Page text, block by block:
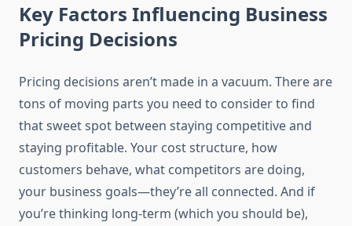
Key Factors Influencing Business
Pricing Decisions
Pricing decisions aren’t made in a vacuum. There are
tons of moving parts you need to consider to find
that sweet spot between staying competitive and
staying profitable. Your cost structure, how
customers behave, what competitors are doing,
your business goals—they’re all connected. And if
you’re thinking long-term (which you should be),